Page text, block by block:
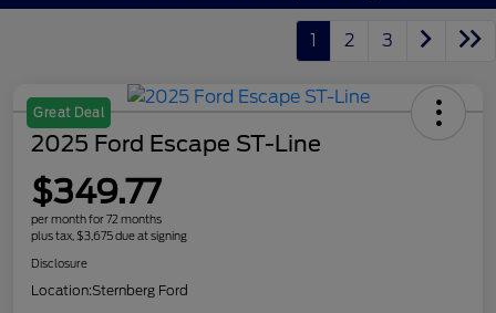
1 2 3
Great Deal
2025 Ford Escape ST-Line
$349.77
per month for 72 months
plus tax, $3,675 due at signing
Disclosure
Location:Sternberg Ford